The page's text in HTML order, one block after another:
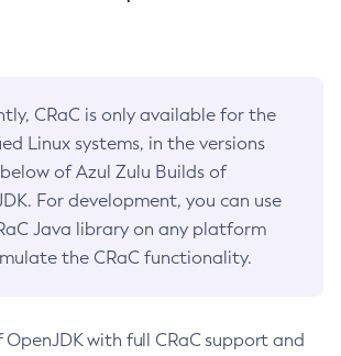
CRaC is only available for the
Linux systems, in the versions
of Azul Zulu Builds of
For development, you can use
Java library on any platform
the CRaC functionality.
OpenJDK with full CRaC support and